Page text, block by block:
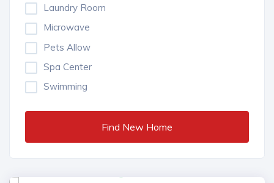
Laundry Room
Microwave
Pets Allow
Spa Center
Swimming
Find New Home